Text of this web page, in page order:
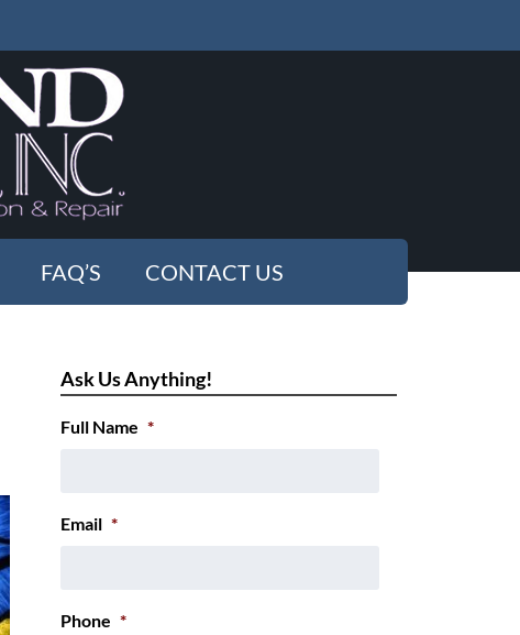
FAQ’S CONTACT US
Ask Us Anything!
Full Name *
Email *
Phone *